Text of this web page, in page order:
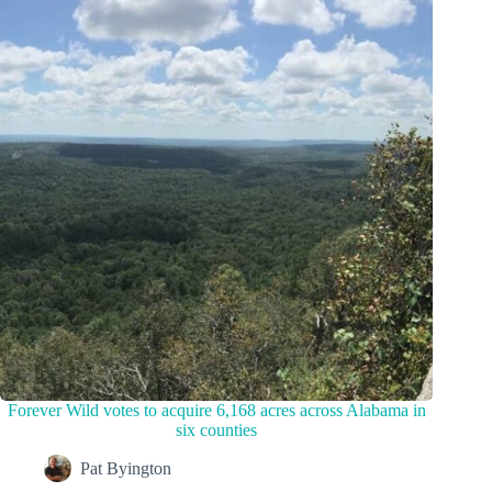
Forever Wild votes to acquire 6,168 acres across Alabama in
six counties
Pat Byington